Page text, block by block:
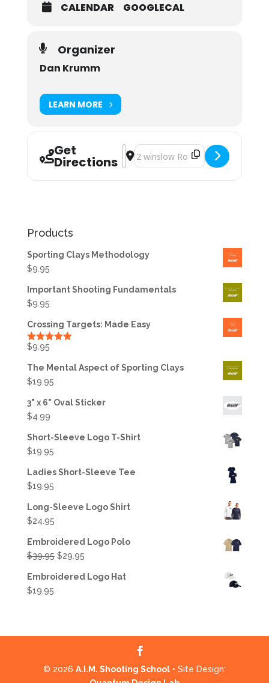
CALENDAR GOOGLECAL
Organizer
Dan Krumm
LEARN MORE
Get
Directions
Address - Private Instruction with
Destination Address - Private
Products
Sporting Clays Methodology
$9.95
Important Shooting Fundamentals
$9.95
Crossing Targets: Made Easy
Rated
$9.95
The Mental Aspect of Sporting Clays
$19.95
3" x 6" Oval Sticker
$4.99
Short-Sleeve Logo T-Shirt
$19.95
Ladies Short-Sleeve Tee
$19.95
Long-Sleeve Logo Shirt
$24.95
Embroidered Logo Polo
$39.95 Original
was:
$29.95Current
is:
Embroidered Logo Hat
$19.95
© 2026 A.I.M. Shooting School• Site Design: